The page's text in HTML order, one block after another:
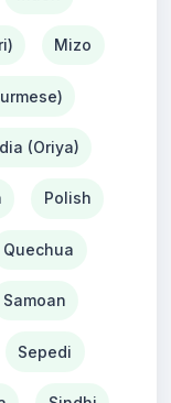
Mizo
(Oriya)
Polish
Quechua
Samoan
Sepedi